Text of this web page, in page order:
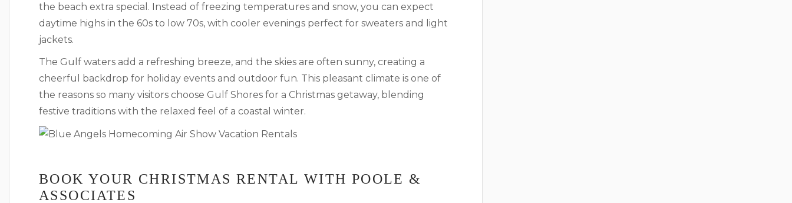
the beach extra special. Instead of freezing temperatures and snow, you can expect
daytime highs in the 60s to low 70s, with cooler evenings perfect for sweaters and light
jackets.
The Gulf waters add a refreshing breeze, and the skies are often sunny, creating a
cheerful backdrop for holiday events and outdoor fun. This pleasant climate is one of
the reasons so many visitors choose Gulf Shores for a Christmas getaway, blending
festive traditions with the relaxed feel of a coastal winter.
BOOK YOUR CHRISTMAS RENTAL WITH POOLE &
ASSOCIATES